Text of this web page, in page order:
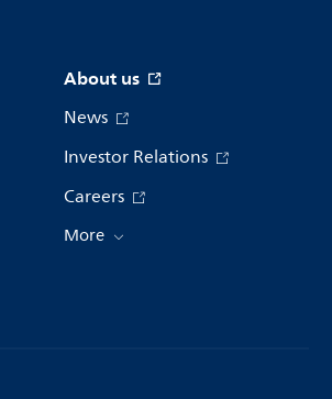
About us
News
Investor Relations
Careers
More